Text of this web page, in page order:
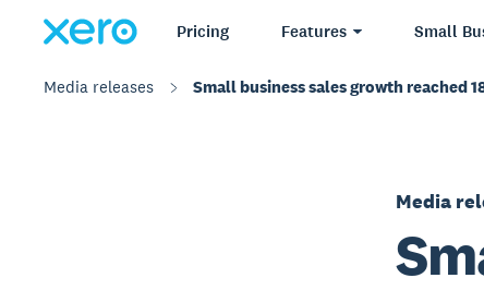
Pricing Features Small
Media releases Small business sales growth reached
Media